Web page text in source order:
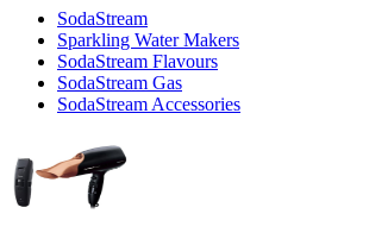
SodaStream
Sparkling Water Makers
SodaStream Flavours
SodaStream Gas
SodaStream Accessories